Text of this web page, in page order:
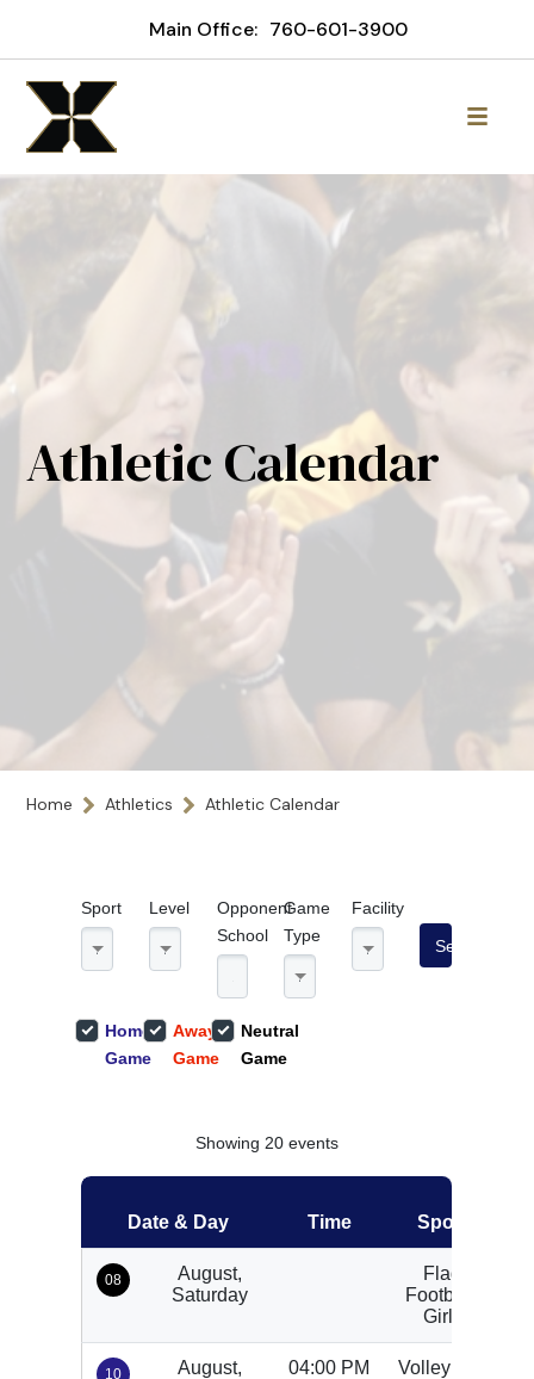
Main Office: 760-601-3900
Athletic Calendar
Home Athletics Athletic Calendar